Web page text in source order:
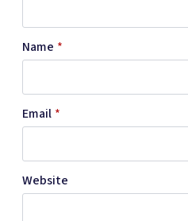
Name *
Email *
Website